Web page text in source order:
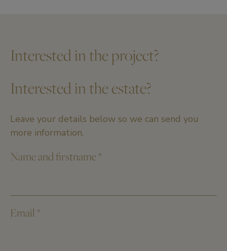
Interested in the project?
Interested in the estate?
Leave your details below so we can send you
more information.
Name and firstname*
Email *